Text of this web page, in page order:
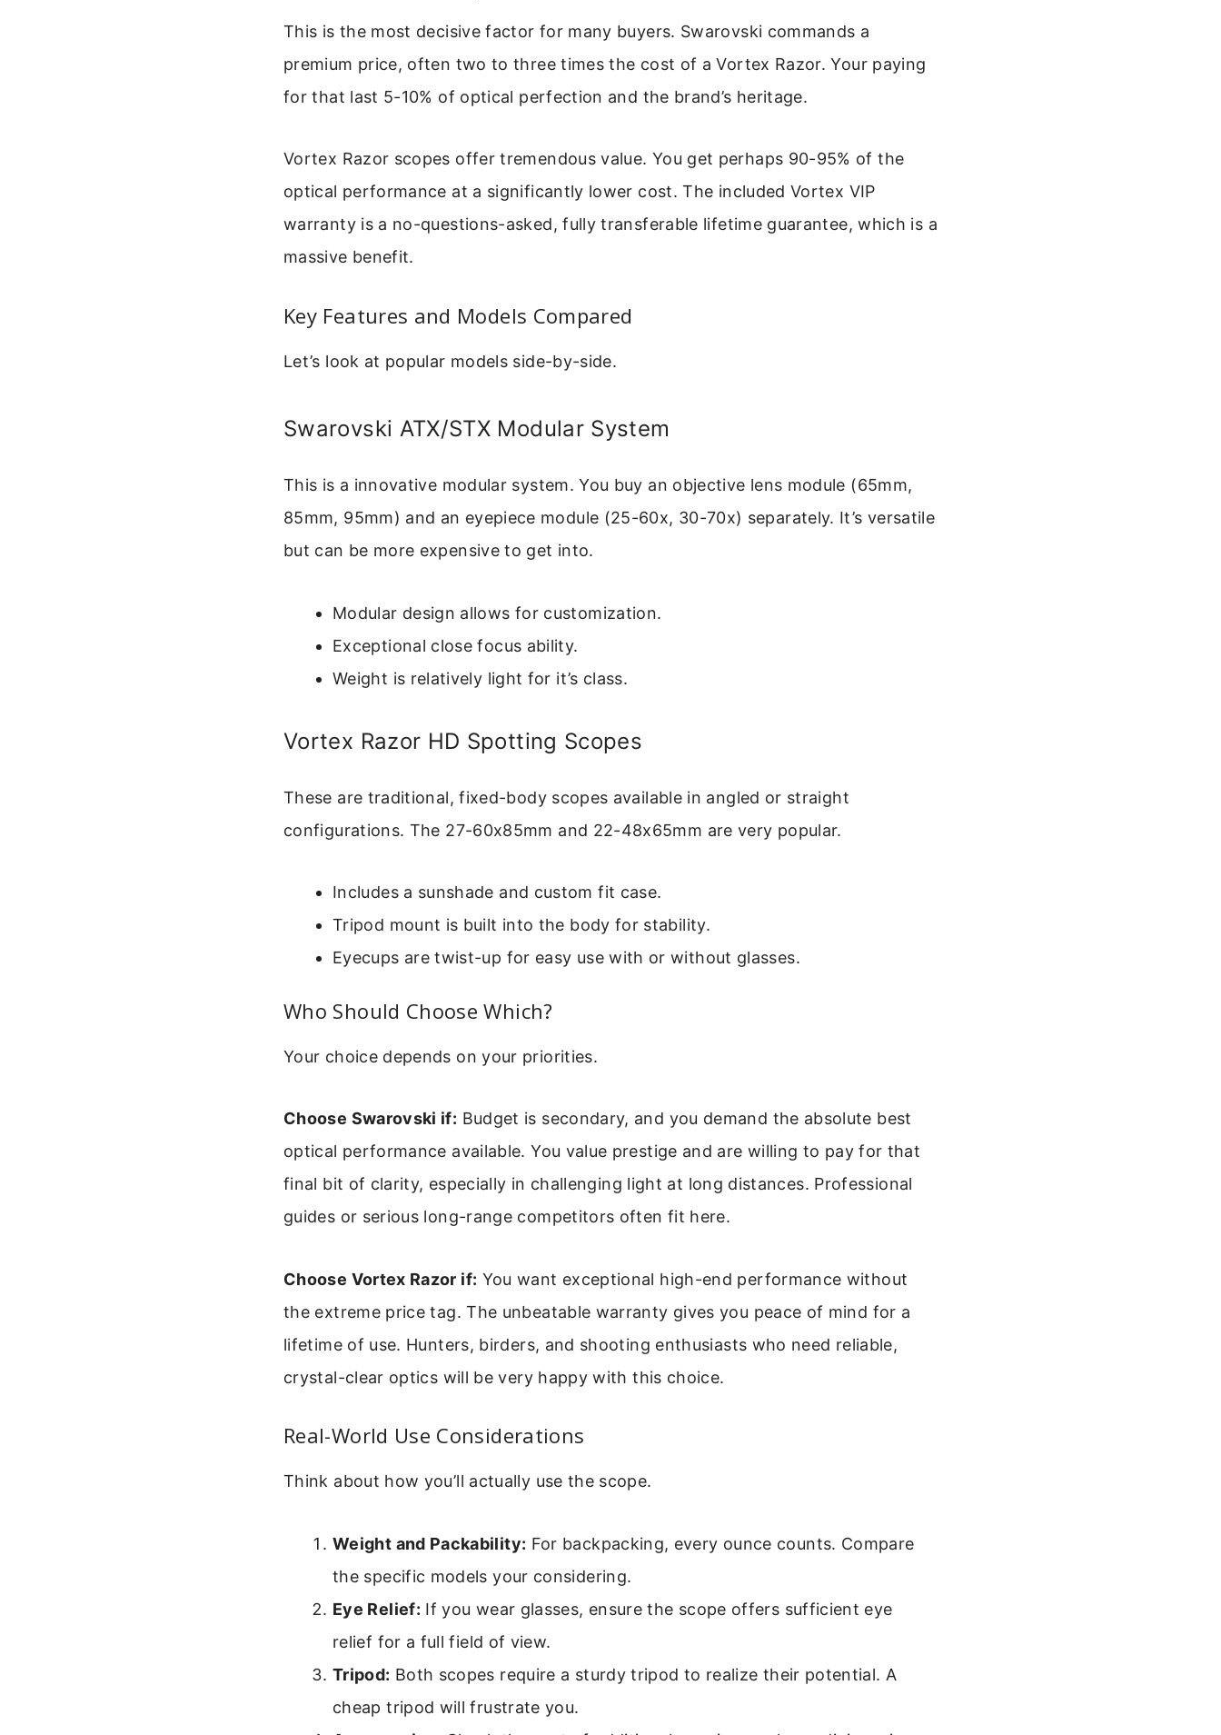
This is the most decisive factor for many buyers. Swarovski commands a
premium price, often two to three times the cost of a Vortex Razor. Your paying
for that last 5-10% of optical perfection and the brand’s heritage.
Vortex Razor scopes offer tremendous value. You get perhaps 90-95% of the
optical performance at a significantly lower cost. The included Vortex VIP
warranty is a no-questions-asked, fully transferable lifetime guarantee, which is a
massive benefit.
Key Features and Models Compared
Let’s look at popular models side-by-side.
Swarovski ATX/STX Modular System
This is a innovative modular system. You buy an objective lens module (65mm,
85mm, 95mm) and an eyepiece module (25-60x, 30-70x) separately. It’s versatile
but can be more expensive to get into.
Modular design allows for customization.
Exceptional close focus ability.
Weight is relatively light for it’s class.
Vortex Razor HD Spotting Scopes
These are traditional, fixed-body scopes available in angled or straight
configurations. The 27-60x85mm and 22-48x65mm are very popular.
Includes a sunshade and custom fit case.
Tripod mount is built into the body for stability.
Eyecups are twist-up for easy use with or without glasses.
Who Should Choose Which?
Your choice depends on your priorities.
Choose Swarovski if: Budget is secondary, and you demand the absolute best
optical performance available. You value prestige and are willing to pay for that
final bit of clarity, especially in challenging light at long distances. Professional
guides or serious long-range competitors often fit here.
Choose Vortex Razor if: You want exceptional high-end performance without
the extreme price tag. The unbeatable warranty gives you peace of mind for a
lifetime of use. Hunters, birders, and shooting enthusiasts who need reliable,
crystal-clear optics will be very happy with this choice.
Real-World Use Considerations
Think about how you’ll actually use the scope.
Weight and Packability: For backpacking, every ounce counts. Compare
the specific models your considering.
Eye Relief: If you wear glasses, ensure the scope offers sufficient eye
relief for a full field of view.
Tripod: Both scopes require a sturdy tripod to realize their potential. A
cheap tripod will frustrate you.